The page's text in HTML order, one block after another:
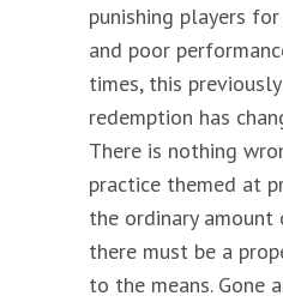
punishing players
and poor
times, this
redemption has
There is nothing
practice themed at
the ordinary
there must be a
to the means. Gone